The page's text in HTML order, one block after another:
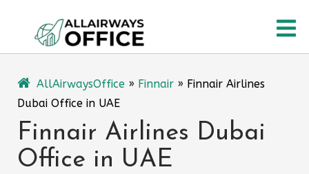
content
AllAirwaysOffice » Finnair » Finnair Airlines
Dubai Office in UAE
Finnair Airlines Dubai
Office in UAE